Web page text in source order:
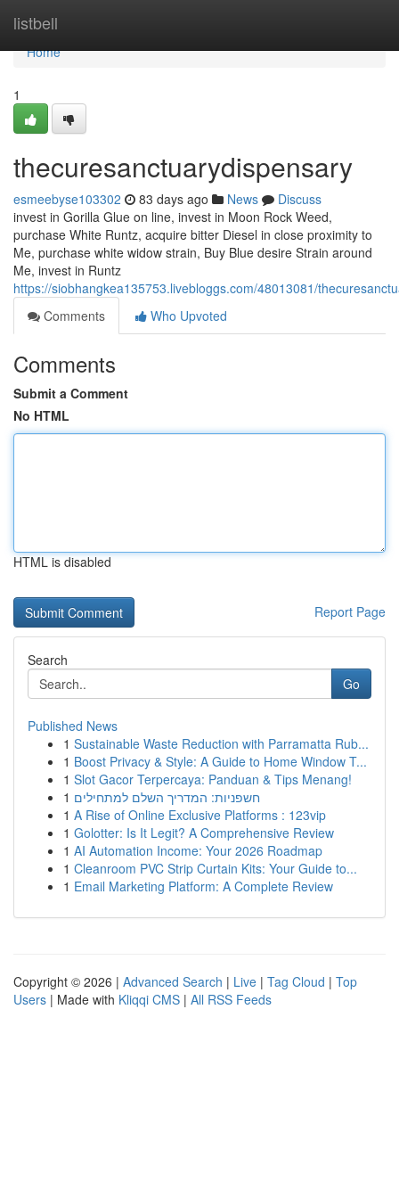
listbell
Home
Home
1
thecuresanctuarydispensary
esmeebyse103302 83 days ago News
Discuss
invest in Gorilla Glue on line, invest in Moon Rock Weed,
purchase White Runtz, acquire bitter Diesel in close proximity to
Me, purchase white widow strain, Buy Blue desire Strain around
Me, invest in Runtz
https://siobhangkea135753.livebloggs.com/48013081/
Comments
Who Upvoted
Comments
Submit a Comment
No HTML
HTML is disabled
Report Page
Search
Go
Published News
1 Sustainable Waste Reduction with Parramatta Rub...
1 Boost Privacy & Style: A Guide to Home Window T...
1 Slot Gacor Terpercaya: Panduan & Tips Menang!
1 חשפניות: המדריך השלם למתחילים
1 A Rise of Online Exclusive Platforms : 123vip
1 Golotter: Is It Legit? A Comprehensive Review
1 AI Automation Income: Your 2026 Roadmap
1 Cleanroom PVC Strip Curtain Kits: Your Guide to...
1 Email Marketing Platform: A Complete Review
Copyright © 2026 | Advanced Search | Live | Tag Cloud | Top
Users | Made with Kliqqi CMS | All RSS Feeds